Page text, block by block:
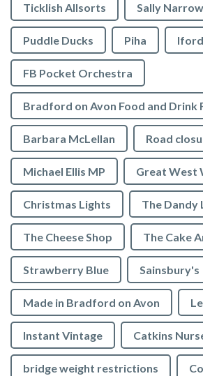
Ticklish Allsorts Sally
Puddle Ducks Piha
FB Pocket Orchestra
Bradford on Avon Food and Drink
Barbara McLellan Road
Michael Ellis MP Great West
Christmas Lights The Dandy
The Cheese Shop The Cake
Strawberry Blue Sainsbury's
Made in Bradford on Avon
Instant Vintage Catkins
bridge weight restrictions